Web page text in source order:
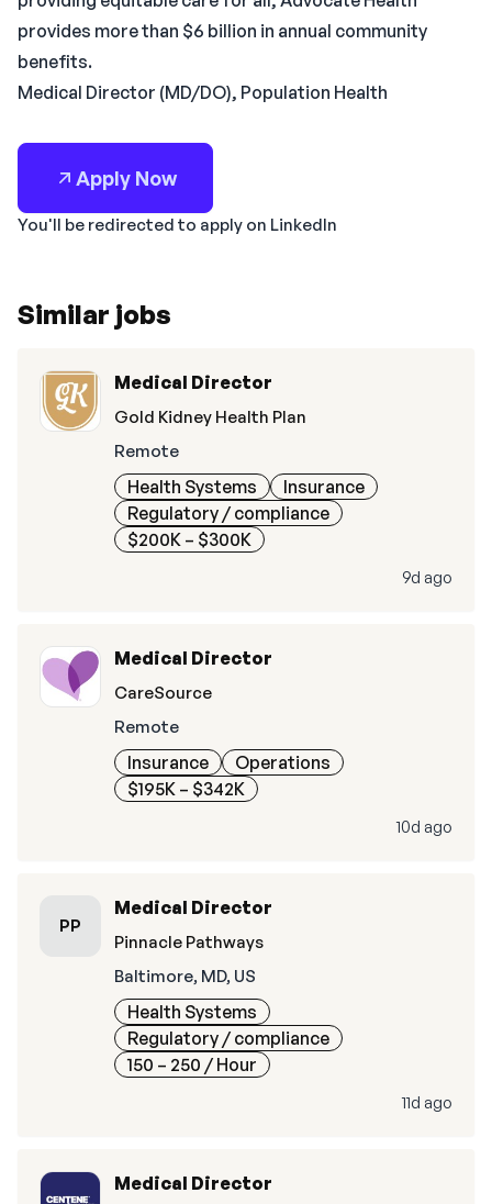
provides more than $6 billion in annual community
benefits.
Medical Director (MD/DO), Population Health
Apply Now
You'll be redirected to apply on LinkedIn
Similar jobs
Medical Director
Gold Kidney Health Plan
Remote
Health Systems
Insurance
Regulatory / compliance
$200K – $300K
9d ago
Medical Director
CareSource
Remote
Insurance
Operations
$195K – $342K
10d ago
PP
Medical Director
Pinnacle Pathways
Baltimore, MD, US
Health Systems
Regulatory / compliance
150 – 250 / Hour
11d ago
Medical Director